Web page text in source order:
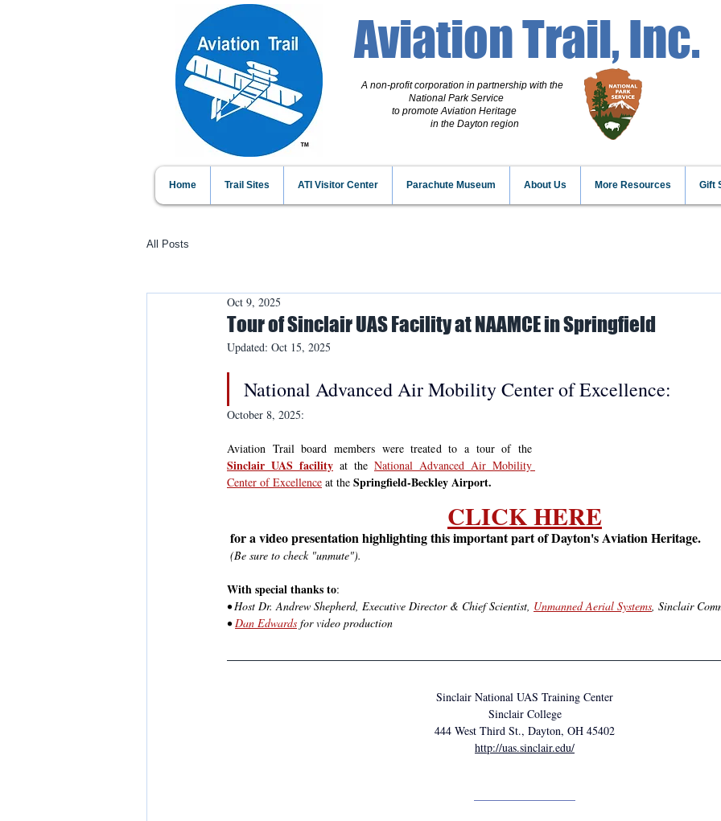
Aviation Trail, Inc.
A non-profit corporation in partnership with the
National Park Service
to promote Aviation Heritage
in the Dayton region
Home Trail Sites ATI Visitor Center Parachute Museum About Us More Resources Gift
All Posts
Tour of Sinclair UAS Facility at NAAMCE in Springfield
Oct 9, 2025
Updated: Oct 15, 2025
National Advanced Air Mobility Center of Excellence:
October 8, 2025:
Sinclair UAS facility at the National Advanced Air Mobility
Center of Excellence at the Springfield-Beckley Airport.
CLICK HERE
for a video presentation highlighting this important part of Dayton's Aviation Heritage.
(Be sure to check "unmute").
With special thanks to:
• Host Dr. Andrew Shepherd, Executive Director & Chief Scientist, Unmanned Aerial Systems, Sinclair
• Dan Edwards for video production
Sinclair National UAS Training Center
Sinclair College
444 West Third St., Dayton, OH 45402
http://uas.sinclair.edu/